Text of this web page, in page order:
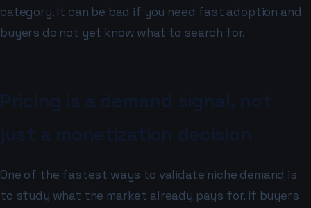
category. It can be bad if you need fast adoption and
buyers do not yet know what to search for.
One of the fastest ways to validate niche demand is
to study what the market already pays for. If buyers